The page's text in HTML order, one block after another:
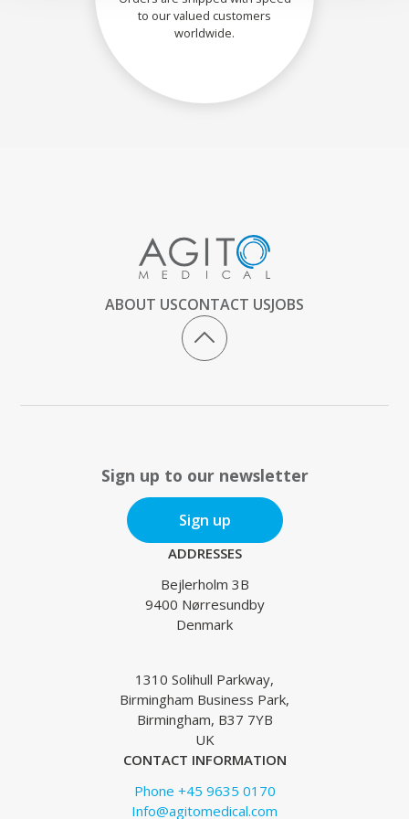
to our valued customers
worldwide.
ABOUT USCONTACT USJOBS
Sign up to our newsletter
Sign up
ADDRESSES
Bejlerholm 3B
9400 Nørresundby
Denmark
1310 Solihull Parkway,
Birmingham Business Park,
Birmingham, B37 7YB
UK
CONTACT INFORMATION
Phone +45 9635 0170
Info@agitomedical.com